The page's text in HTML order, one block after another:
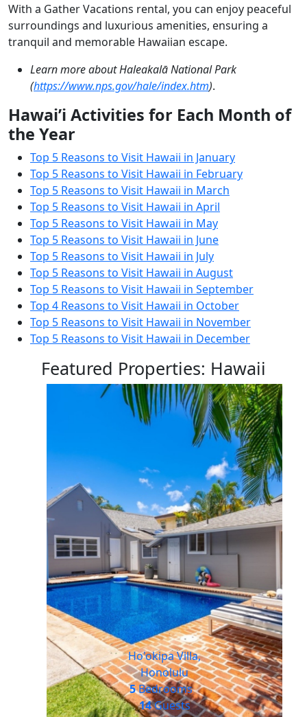
With a Gather Vacations rental, you can enjoy peaceful
surroundings and luxurious amenities, ensuring a
tranquil and memorable Hawaiian escape.
Learn more about Haleakalā National Park
(https://www.nps.gov/hale/index.htm).
Hawai’i Activities for Each Month of
the Year
Top 5 Reasons to Visit Hawaii in January
Top 5 Reasons to Visit Hawaii in February
Top 5 Reasons to Visit Hawaii in March
Top 5 Reasons to Visit Hawaii in April
Top 5 Reasons to Visit Hawaii in May
Top 5 Reasons to Visit Hawaii in June
Top 5 Reasons to Visit Hawaii in July
Top 5 Reasons to Visit Hawaii in August
Top 5 Reasons to Visit Hawaii in September
Top 4 Reasons to Visit Hawaii in October
Top 5 Reasons to Visit Hawaii in November
Top 5 Reasons to Visit Hawaii in December
Featured Properties: Hawaii
Ho'okipa Villa,
Honolulu
5Bedrooms
14Guests